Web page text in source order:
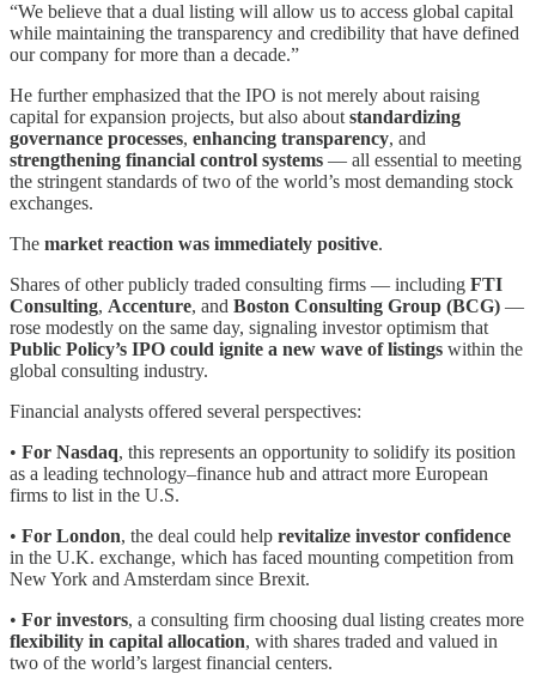
“We believe that a dual listing will allow us to access global capital
while maintaining the transparency and credibility that have defined
our company for more than a decade.”
He further emphasized that the IPO is not merely about raising
capital for expansion projects, but also about standardizing
governance processes, enhancing transparency, and
strengthening financial control systems — all essential to meeting
the stringent standards of two of the world’s most demanding stock
exchanges.
The market reaction was immediately positive.
Shares of other publicly traded consulting firms — including FTI
Consulting, Accenture, and Boston Consulting Group (BCG) —
rose modestly on the same day, signaling investor optimism that
Public Policy’s IPO could ignite a new wave of listings within the
global consulting industry.
Financial analysts offered several perspectives:
• For Nasdaq, this represents an opportunity to solidify its position
as a leading technology–finance hub and attract more European
firms to list in the U.S.
• For London, the deal could help revitalize investor confidence
in the U.K. exchange, which has faced mounting competition from
New York and Amsterdam since Brexit.
• For investors, a consulting firm choosing dual listing creates more
flexibility in capital allocation, with shares traded and valued in
two of the world’s largest financial centers.